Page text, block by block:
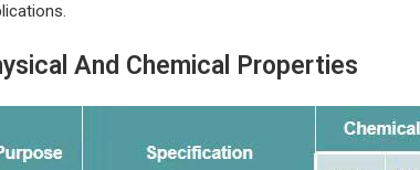
And Chemical Properties